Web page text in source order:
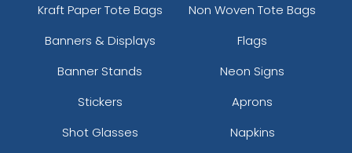
Kraft Paper Tote Bags
Non Woven Tote Bags
Banners & Displays
Flags
Banner Stands
Neon Signs
Stickers
Aprons
Shot Glasses
Napkins